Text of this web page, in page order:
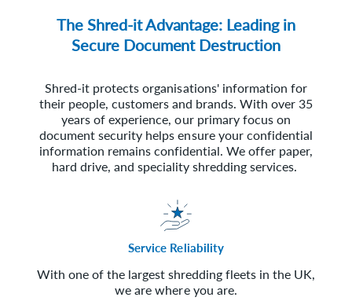
The Shred-it Advantage: Leading in
Secure Document Destruction
Shred-it protects organisations' information for
their people, customers and brands. With over 35
years of experience, our primary focus on
document security helps ensure your confidential
information remains confidential. We offer paper,
hard drive, and speciality shredding services.
Service Reliability
With one of the largest shredding fleets in the UK,
we are where you are.